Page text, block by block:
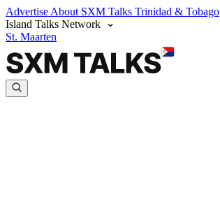
Advertise About SXM Talks Trinidad & Tobago
Island Talks Network
St. Maarten